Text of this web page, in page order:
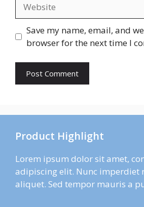
Save my name, email, and
browser for the next time I
Product Highlight
Lorem ipsum dolor sit amet,
adipiscing elit. Nunc imperdiet
aliquet. Sed tempor mauris a